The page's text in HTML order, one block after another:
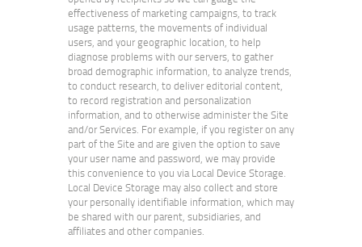
effectiveness of marketing campaigns, to track
usage patterns, the movements of individual
users, and your geographic location, to help
diagnose problems with our servers, to gather
broad demographic information, to analyze trends,
to conduct research, to deliver editorial content,
to record registration and personalization
information, and to otherwise administer the Site
and/or Services. For example, if you register on any
part of the Site and are given the option to save
your user name and password, we may provide
this convenience to you via Local Device Storage.
Local Device Storage may also collect and store
your personally identifiable information, which may
be shared with our parent, subsidiaries, and
affiliates and other companies.